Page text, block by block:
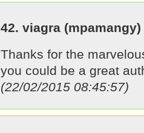
42. viagra (mpamangy)
Thanks for the
you could be a great
(22/02/2015 08:45:57)